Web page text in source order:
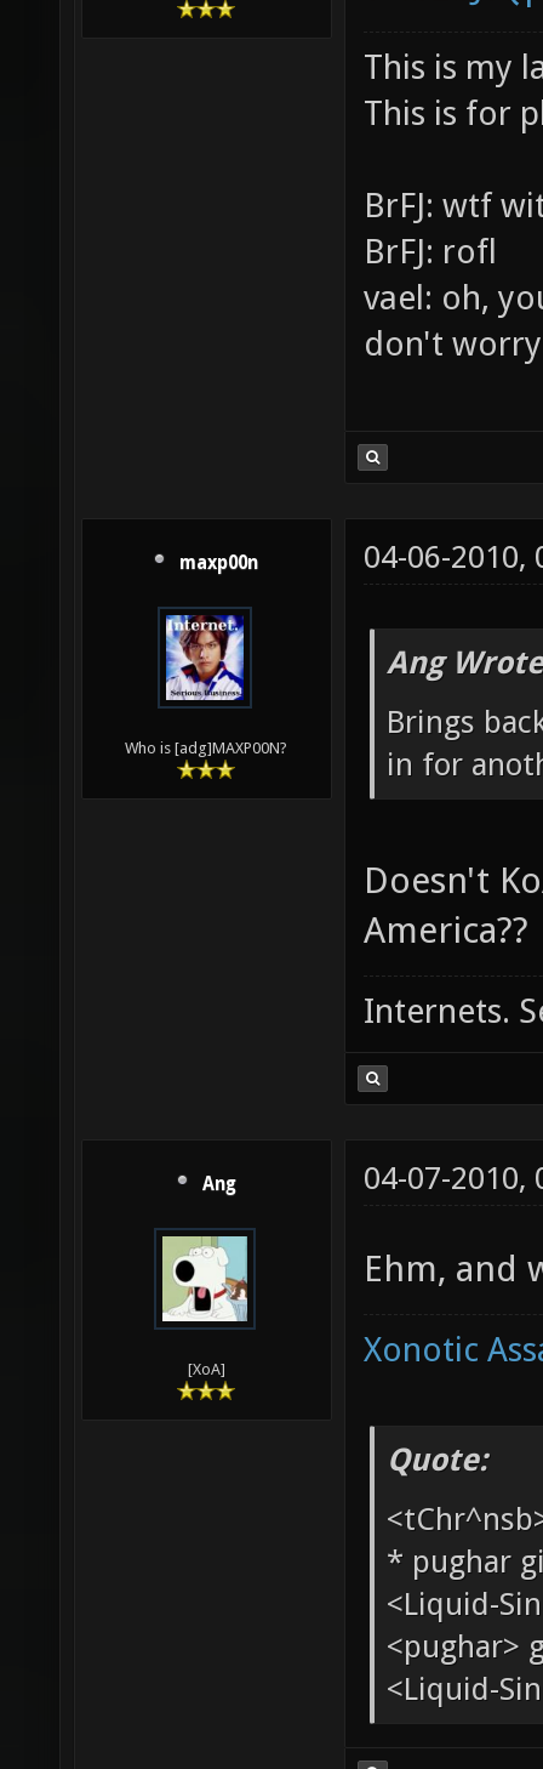
Been
http://
This is my
This is for
BrFJ: rofl
vael: oh,
don't worry
maxp00n 04-06-2010,
Ang
Brings
in for
Doesn't
America??
Ehm,
Xonotic
Quote: